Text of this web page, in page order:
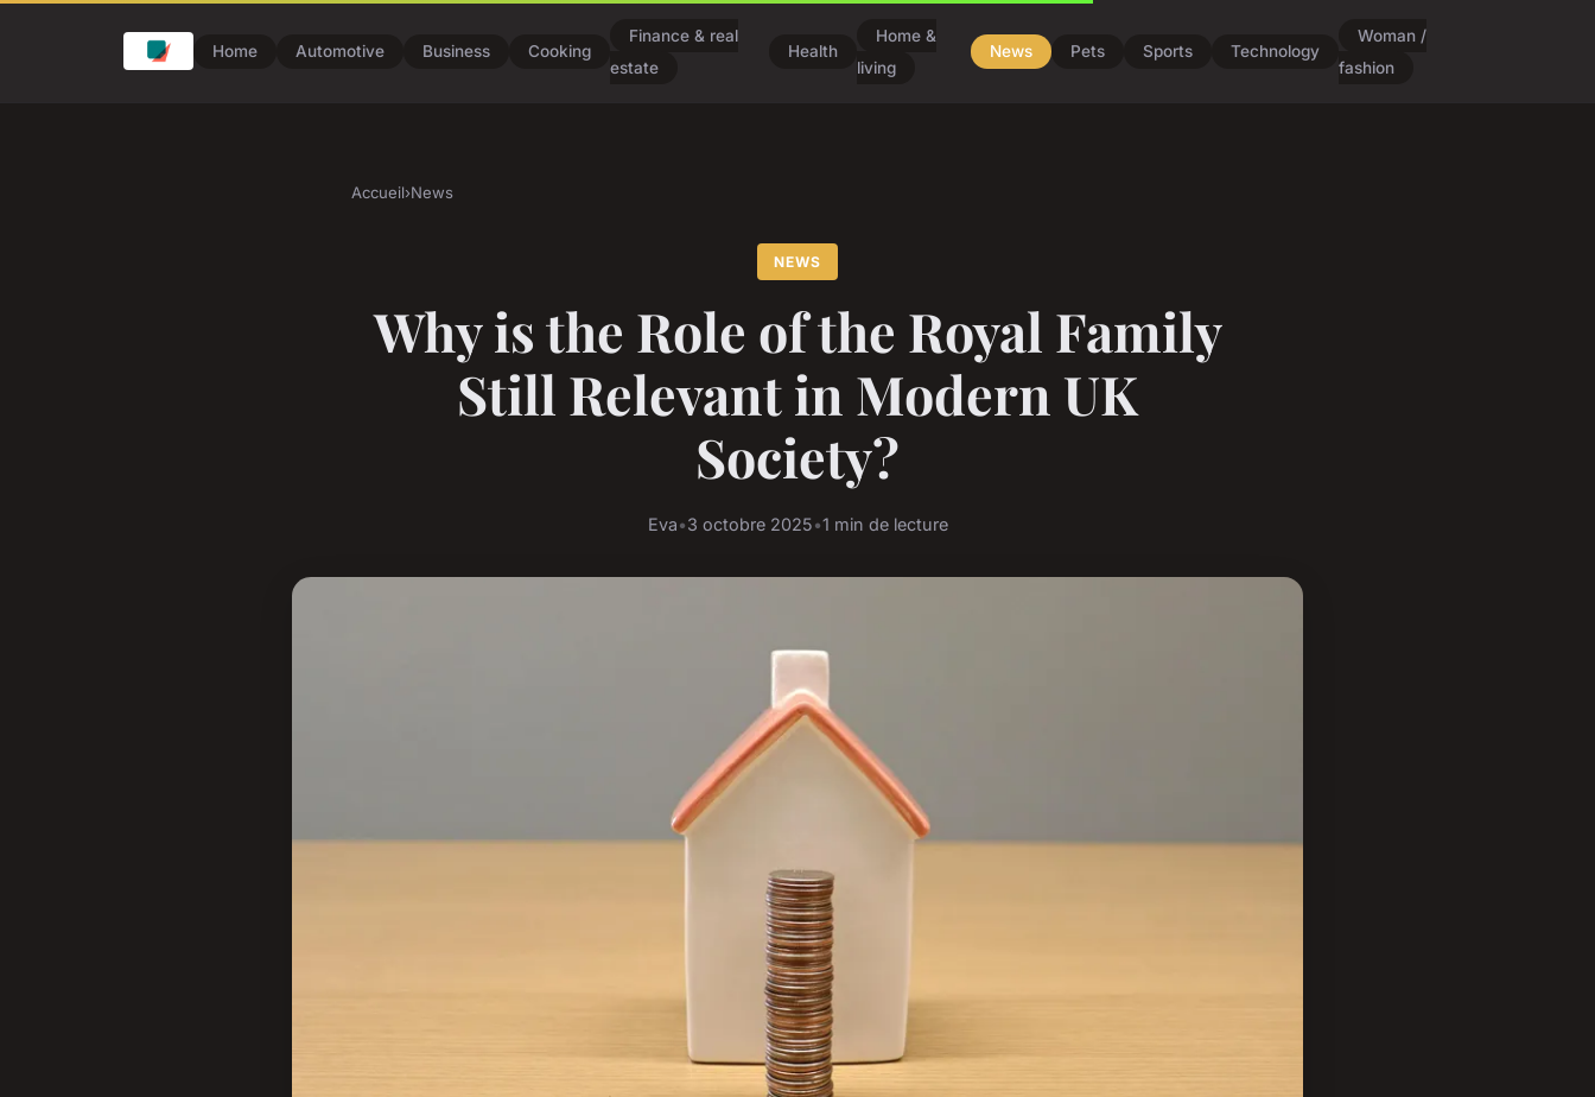
Home Automotive Business Cooking
Finance & real
estate
Health
Home &
living
News Pets Sports Technology
Woman /
fashion
Accueil›News
NEWS
Why is the Role of the Royal Family
Still Relevant in Modern UK
Society?
Eva•3 octobre 2025•1 min de lecture